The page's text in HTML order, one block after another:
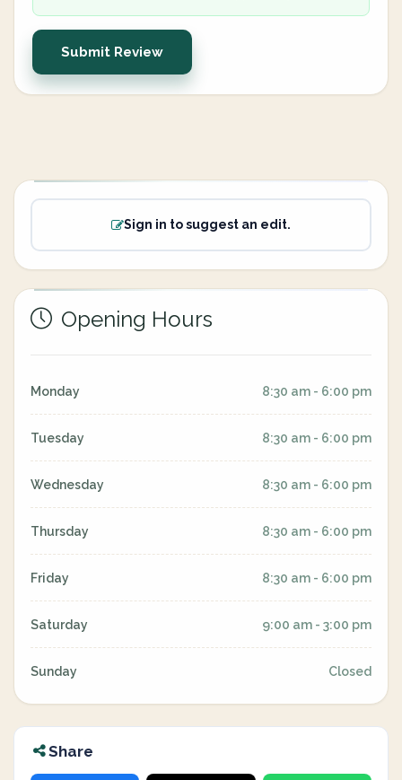
Submit Review
Sign in to suggest an edit.
Opening Hours
Monday 8:30 am - 6:00 pm
Tuesday 8:30 am - 6:00 pm
Wednesday 8:30 am - 6:00 pm
Thursday 8:30 am - 6:00 pm
Friday 8:30 am - 6:00 pm
Saturday 9:00 am - 3:00 pm
Sunday Closed
Share